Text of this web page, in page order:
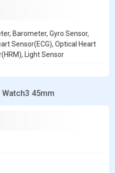
Barometer, Gyro Sensor,
Sensor(ECG), Optical Heart
Light Sensor
45mm